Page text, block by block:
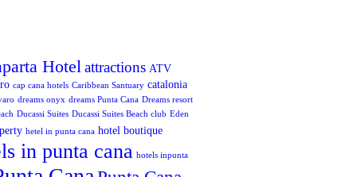
Hotel attractions ATV
cap cana hotels Caribbean Santuary catalonia
dreams onyx dreams Punta Cana Dreams resort
Ducassi Suites Ducassi Suites Beach club Eden
hetel in punta cana hotel boutique
in punta cana hotels inpunta